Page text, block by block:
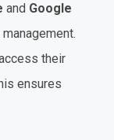
and Google
their
ensures